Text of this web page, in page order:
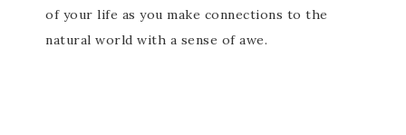
of your life as you make connections to the
natural world with a sense of awe.